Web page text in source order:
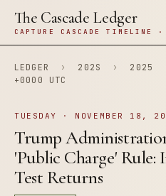
The Cascade Ledger
CAPTURE CASCADE TIMELINE
LEDGER › 202S › 2025
+0000 UTC
TUESDAY · NOVEMBER 18,
Trump
'Public Charge'
Test Returns